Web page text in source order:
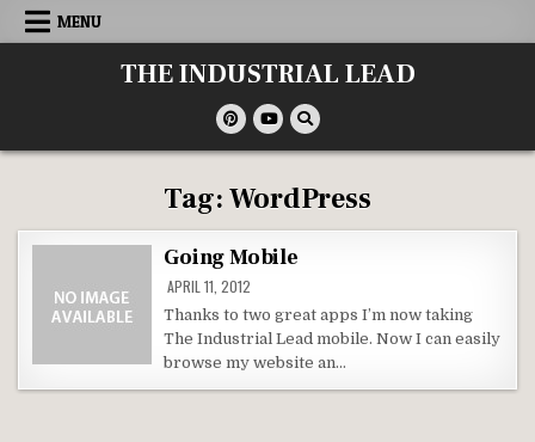
Skip
MENU
THE INDUSTRIAL LEAD
Tag:WordPress
Going Mobile
APRIL 11, 2012
Thanks to two great apps I’m now taking
The Industrial Lead mobile. Now I can easily
browse my website an…